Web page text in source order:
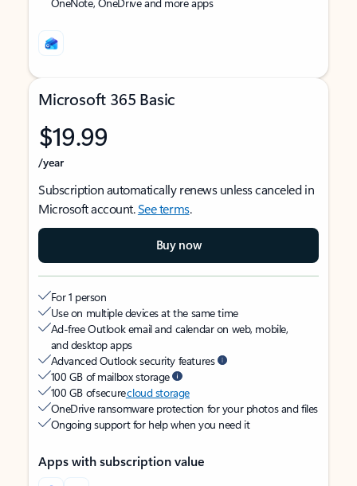
Microsoft 365 Basic
$19.99
/year
Subscription automatically renews unless canceled in
Microsoft account.See terms.
Buy now
For 1 person
Use on multiple devices at the same time
Ad-free Outlook email and calendar on web, mobile,
and desktop apps
Advanced Outlook security features
100 GB of mailbox storage
100 GB of securecloud storage
OneDrive ransomware protection for your photos and files
Ongoing support for help when you need it
Apps with subscription value